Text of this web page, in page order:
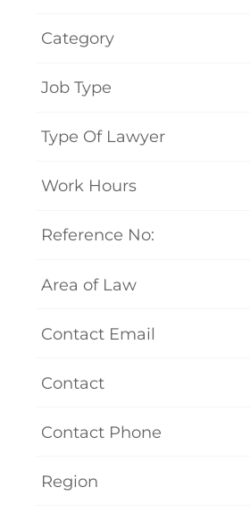
Category
Job Type
Type Of Lawyer
Work Hours
Reference No:
Area of Law
Contact Email
Contact
Contact Phone
Region